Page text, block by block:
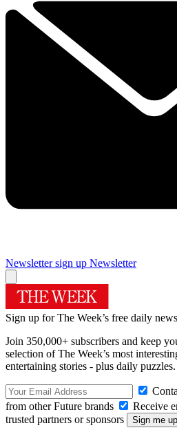
Newsletter sign up Newsletter
Sign up for The Week’s free daily
Join 350,000+ subscribers and keep
selection of The Week’s most
entertaining stories - plus daily puzzles.
from other Future brands
Receive
trusted partners or sponsors